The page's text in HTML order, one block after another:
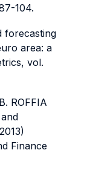
104.
forecasting
area: a
vol.
ROFFIA
Finance